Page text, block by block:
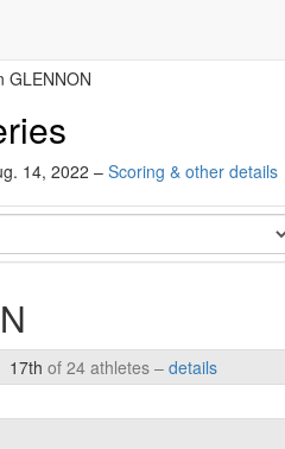
GLENNON
14, 2022 – Scoring & other details
17th of 24 athletes – details